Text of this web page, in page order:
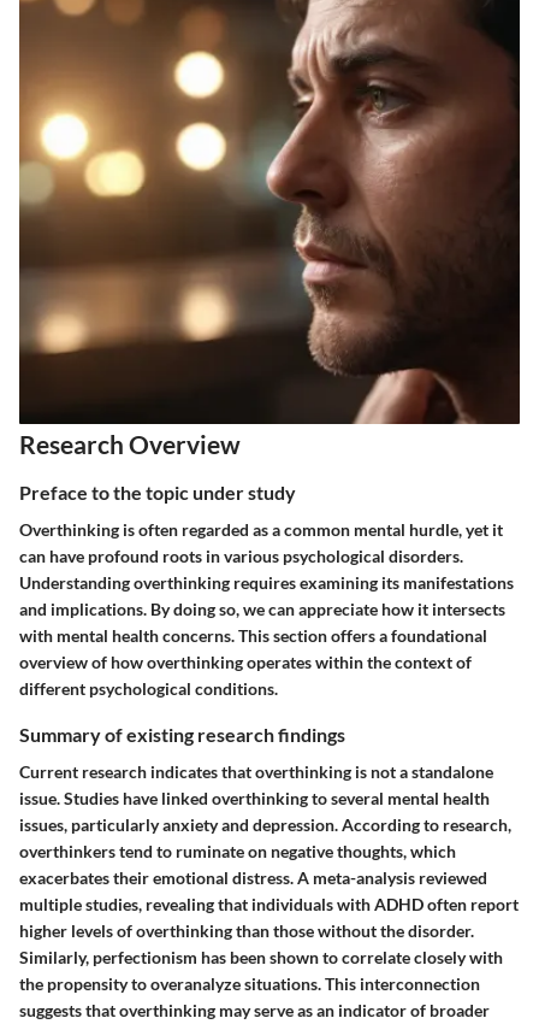
Research Overview
Preface to the topic under study
Overthinking is often regarded as a common mental hurdle, yet it
can have profound roots in various psychological disorders.
Understanding overthinking requires examining its manifestations
and implications. By doing so, we can appreciate how it intersects
with mental health concerns. This section offers a foundational
overview of how overthinking operates within the context of
different psychological conditions.
Summary of existing research findings
Current research indicates that overthinking is not a standalone
issue. Studies have linked overthinking to several mental health
issues, particularly anxiety and depression. According to research,
overthinkers tend to ruminate on negative thoughts, which
exacerbates their emotional distress. A meta-analysis reviewed
multiple studies, revealing that individuals with ADHD often report
higher levels of overthinking than those without the disorder.
Similarly, perfectionism has been shown to correlate closely with
the propensity to overanalyze situations. This interconnection
suggests that overthinking may serve as an indicator of broader